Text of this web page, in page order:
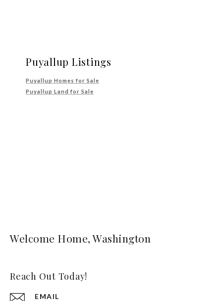
Puyallup Listings
Puyallup Homes for Sale
Puyallup Land for Sale
Welcome Home, Washington
Reach Out Today!
EMAIL